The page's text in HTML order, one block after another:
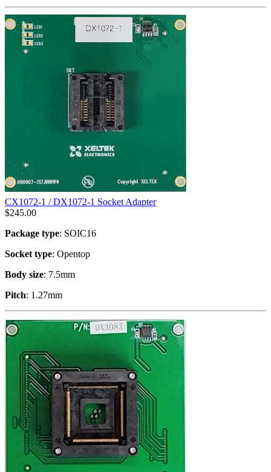
CX1072-1 / DX1072-1 Socket Adapter
$245.00
Package type: SOIC16
Socket type: Opentop
Body size: 7.5mm
Pitch: 1.27mm